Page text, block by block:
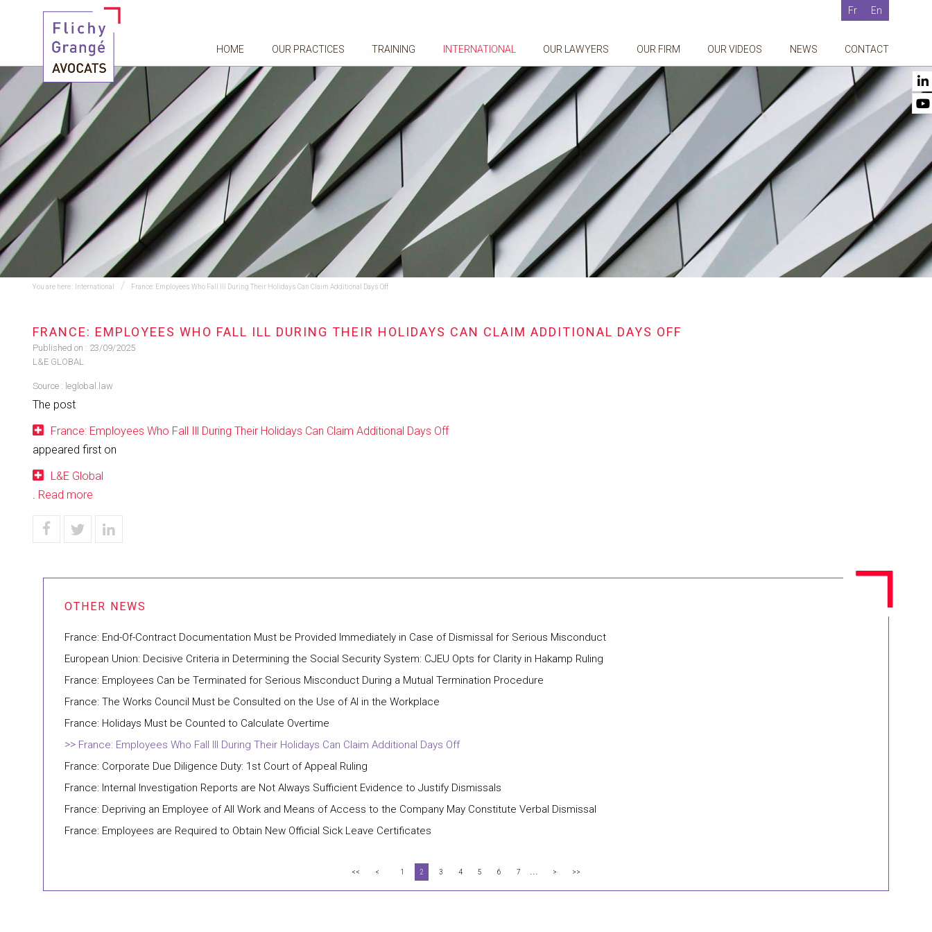
Fr En
HOME OUR PRACTICES TRAINING INTERNATIONAL OUR LAWYERS OUR FIRM OUR VIDEOS NEWS CONTACT
You are here : International France: Employees Who Fall Ill During Their Holidays Can Claim Additional Days Off
FRANCE: EMPLOYEES WHO FALL ILL DURING THEIR HOLIDAYS CAN CLAIM ADDITIONAL DAYS OFF
Published on : 23/09/2025
L&E GLOBAL
Source : leglobal.law
The post
France: Employees Who Fall Ill During Their Holidays Can Claim Additional Days Off
appeared first on
L&E Global
. Read more
France: End-Of-Contract Documentation Must be Provided Immediately in Case of Dismissal for Serious Misconduct
European Union: Decisive Criteria in Determining the Social Security System: CJEU Opts for Clarity in Hakamp Ruling
France: Employees Can be Terminated for Serious Misconduct During a Mutual Termination Procedure
France: The Works Council Must be Consulted on the Use of AI in the Workplace
France: Holidays Must be Counted to Calculate Overtime
France: Employees Who Fall Ill During Their Holidays Can Claim Additional Days Off
France: Corporate Due Diligence Duty: 1st Court of Appeal Ruling
France: Internal Investigation Reports are Not Always Sufficient Evidence to Justify Dismissals
France: Depriving an Employee of All Work and Means of Access to the Company May Constitute Verbal Dismissal
France: Employees are Required to Obtain New Official Sick Leave Certificates
<< < 1 2 3 4 5 6 7 ... > >>